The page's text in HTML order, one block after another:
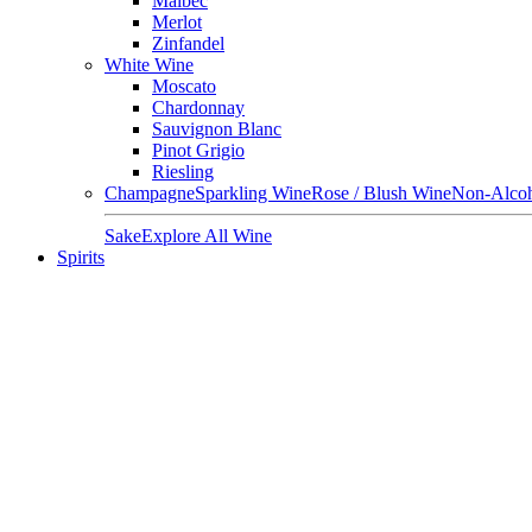
Merlot
Zinfandel
White Wine
Moscato
Chardonnay
Sauvignon Blanc
Pinot Grigio
Riesling
ChampagneSparkling WineRose / Blush WineNon-
SakeExplore All Wine
Spirits